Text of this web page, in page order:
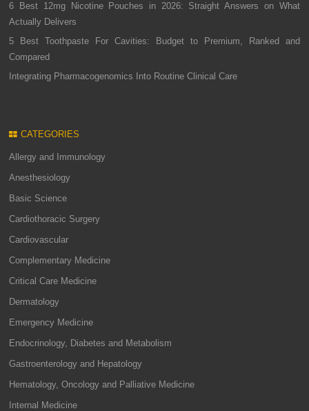
6 Best 12mg Nicotine Pouches in 2026: Straight Answers on What
Actually Delivers
5 Best Toothpaste For Cavities: Budget to Premium, Ranked and
Compared
Integrating Pharmacogenomics Into Routine Clinical Care
CATEGORIES
Allergy and Immunology
Anesthesiology
Basic Science
Cardiothoracic Surgery
Cardiovascular
Complementary Medicine
Critical Care Medicine
Dermatology
Emergency Medicine
Endocrinology, Diabetes and Metabolism
Gastroenterology and Hepatology
Hematology, Oncology and Palliative Medicine
Internal Medicine